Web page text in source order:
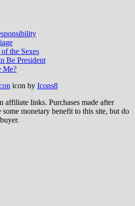
the Sexes
Be President
Me?
icon by Icons8
affiliate links. Purchases made after
monetary benefit to this site, but do